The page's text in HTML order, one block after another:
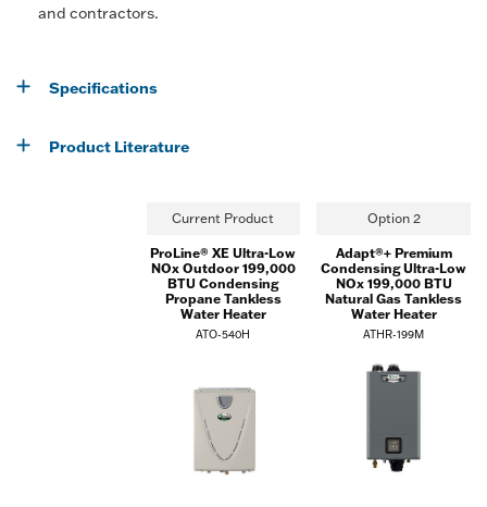
and contractors.
Specifications
Product Literature
Current Product Option 2
ProLine® XE Ultra-Low
NOx Outdoor 199,000
BTU Condensing
Propane Tankless
Water Heater
Adapt®+ Premium
Condensing Ultra-Low
NOx 199,000 BTU
Natural Gas Tankless
Water Heater
ATO-540H ATHR-199M